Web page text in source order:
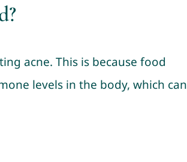
acne. This is because food
levels in the body, which can